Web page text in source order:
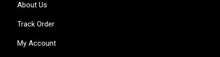
About Us
Track Order
My Account